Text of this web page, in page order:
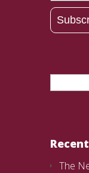
Address
Search
The